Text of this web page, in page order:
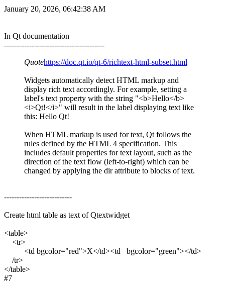
January 20, 2026, 06:42:38 AM
In Qt documentation
----------------------------------------
Quotehttps://doc.qt.io/qt-6/richtext-html-subset.html
Widgets automatically detect HTML markup and
display rich text accordingly. For example, setting a
label's text property with the string "<b>Hello</b>
<i>Qt!</i>" will result in the label displaying text like
this: Hello Qt!
When HTML markup is used for text, Qt follows the
rules defined by the HTML 4 specification. This
includes default properties for text layout, such as the
direction of the text flow (left-to-right) which can be
changed by applying the dir attribute to blocks of text.
---------------------------
Create html table as text of Qtextwidget
<table>
<tr>
<td bgcolor="red">X</td><td bgcolor="green"></td>
/tr>
</table>
#7